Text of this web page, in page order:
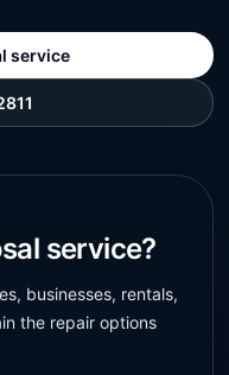
service
service?
businesses, rentals,
the repair options